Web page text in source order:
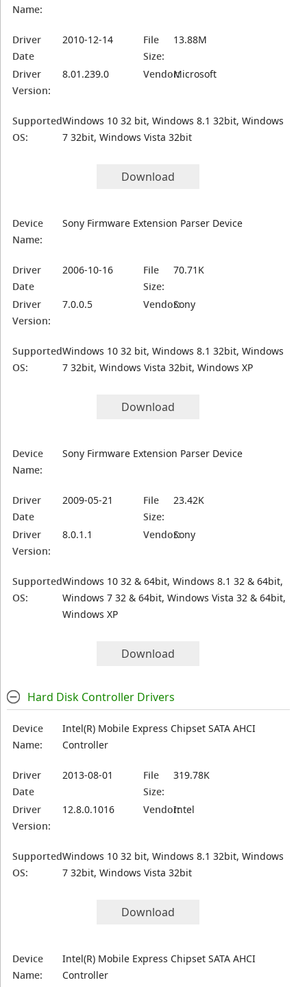
Name:
Driver
Date
2010-12-14
File
Size:
13.88M
Driver
Version:
8.01.239.0 Vendor:Microsoft
Supported
OS:
Windows 10 32 bit, Windows 8.1 32bit, Windows
7 32bit, Windows Vista 32bit
Download
Device
Name:
Sony Firmware Extension Parser Device
Driver
Date
2006-10-16
File
Size:
70.71K
Driver
Version:
7.0.0.5 Vendor:Sony
Supported
OS:
Windows 10 32 bit, Windows 8.1 32bit, Windows
7 32bit, Windows Vista 32bit, Windows XP
Download
Device
Name:
Sony Firmware Extension Parser Device
Driver
Date
2009-05-21
File
Size:
23.42K
Driver
Version:
8.0.1.1 Vendor:Sony
Supported
OS:
Windows 10 32 & 64bit, Windows 8.1 32 & 64bit,
Windows 7 32 & 64bit, Windows Vista 32 & 64bit,
Windows XP
Download
Hard Disk Controller Drivers
Device
Name:
Intel(R) Mobile Express Chipset SATA AHCI
Controller
Driver
Date
2013-08-01
File
Size:
319.78K
Driver
Version:
12.8.0.1016 Vendor:Intel
Supported
OS:
Windows 10 32 bit, Windows 8.1 32bit, Windows
7 32bit, Windows Vista 32bit
Download
Device
Name:
Intel(R) Mobile Express Chipset SATA AHCI
Controller